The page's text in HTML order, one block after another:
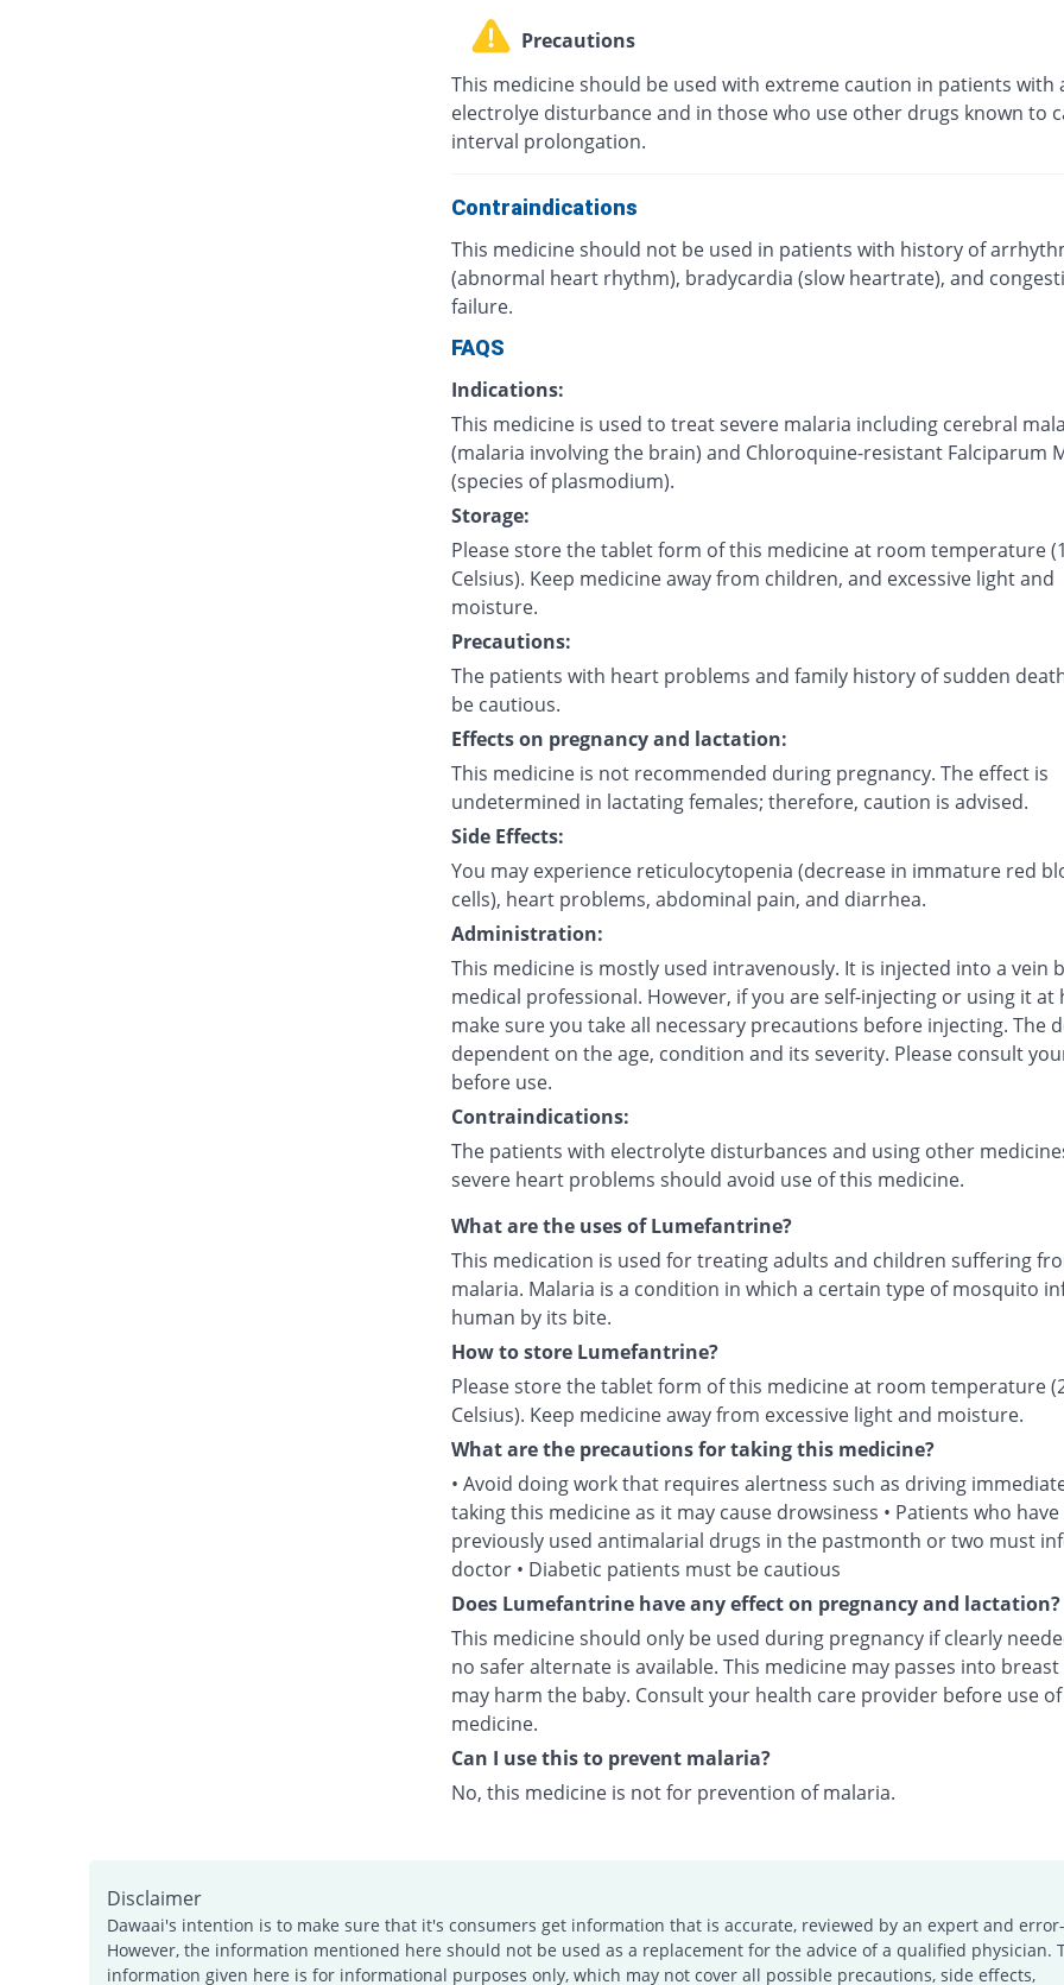
Precautions
This medicine should be used with extreme caution in patients with
electrolye disturbance and in those who use other drugs known to
interval prolongation.
Contraindications
This medicine should not be used in patients with history of
(abnormal heart rhythm), bradycardia (slow heartrate), and
failure.
FAQS
Indications:
This medicine is used to treat severe malaria including cerebral
(malaria involving the brain) and Chloroquine-resistant Falciparum
(species of plasmodium).
Storage:
Please store the tablet form of this medicine at room temperature
Celsius). Keep medicine away from children, and excessive light and
moisture.
Precautions:
The patients with heart problems and family history of sudden
be cautious.
Effects on pregnancy and lactation:
This medicine is not recommended during pregnancy. The effect is
undetermined in lactating females; therefore, caution is advised.
Side Effects:
You may experience reticulocytopenia (decrease in immature red
cells), heart problems, abdominal pain, and diarrhea.
Administration:
This medicine is mostly used intravenously. It is injected into a vein
medical professional. However, if you are self-injecting or using it at
make sure you take all necessary precautions before injecting. The
dependent on the age, condition and its severity. Please consult
before use.
Contraindications:
The patients with electrolyte disturbances and using other
severe heart problems should avoid use of this medicine.
What are the uses of Lumefantrine?
This medication is used for treating adults and children suffering
malaria. Malaria is a condition in which a certain type of mosquito
human by its bite.
How to store Lumefantrine?
Please store the tablet form of this medicine at room temperature
Celsius). Keep medicine away from excessive light and moisture.
What are the precautions for taking this medicine?
• Avoid doing work that requires alertness such as driving
taking this medicine as it may cause drowsiness • Patients who have
previously used antimalarial drugs in the pastmonth or two must
doctor • Diabetic patients must be cautious
Does Lumefantrine have any effect on pregnancy and lactation?
This medicine should only be used during pregnancy if clearly
no safer alternate is available. This medicine may passes into
may harm the baby. Consult your health care provider before use
medicine.
Can I use this to prevent malaria?
No, this medicine is not for prevention of malaria.
Disclaimer
Dawaai's intention is to make sure that it's consumers get information that is accurate, reviewed by an expert and
However, the information mentioned here should not be used as a replacement for the advice of a qualified physician.
information given here is for informational purposes only, which may not cover all possible precautions, side effects,